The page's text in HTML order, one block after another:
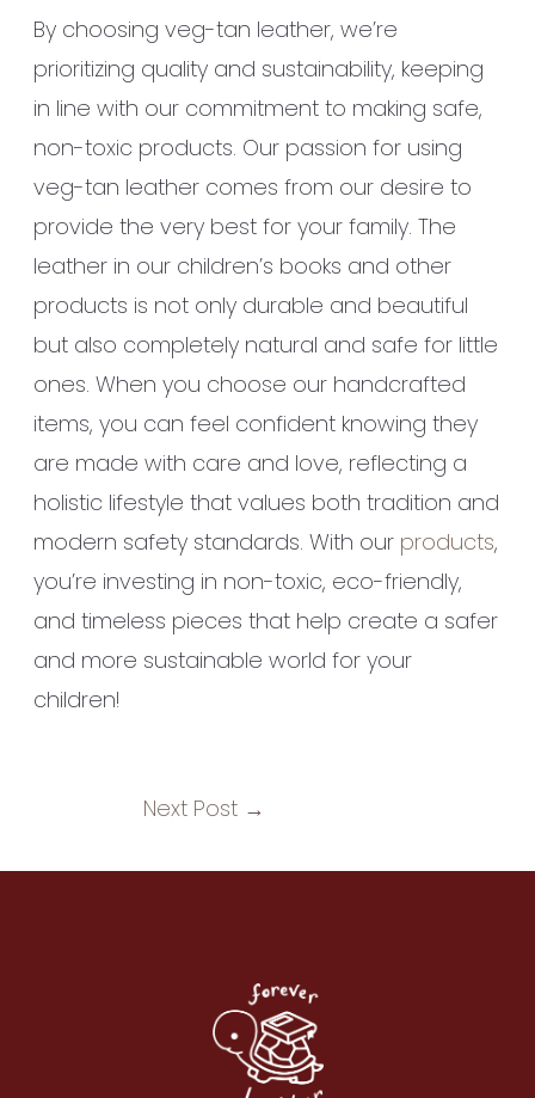
By choosing veg-tan leather, we’re
prioritizing quality and sustainability, keeping
in line with our commitment to making safe,
non-toxic products. Our passion for using
veg-tan leather comes from our desire to
provide the very best for your family. The
leather in our children’s books and other
products is not only durable and beautiful
but also completely natural and safe for little
ones. When you choose our handcrafted
items, you can feel confident knowing they
are made with care and love, reflecting a
holistic lifestyle that values both tradition and
modern safety standards. With our products,
you’re investing in non-toxic, eco-friendly,
and timeless pieces that help create a safer
and more sustainable world for your
children!
Next Post →